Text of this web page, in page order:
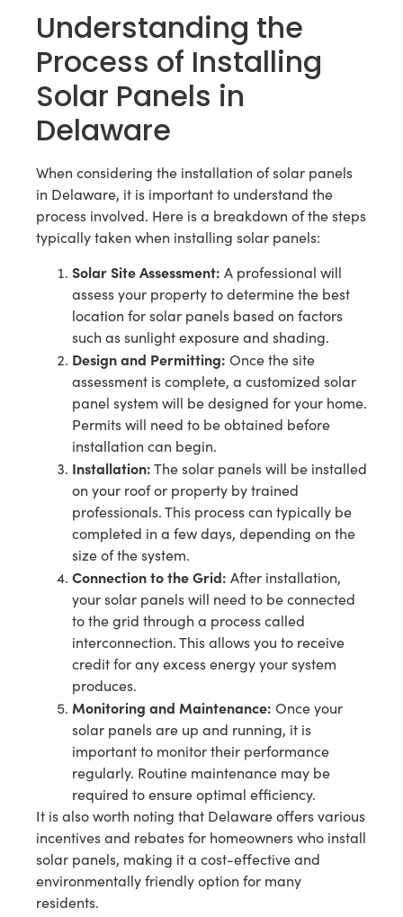
Understanding the
Process of Installing
Solar Panels in
Delaware
When considering the installation of solar panels
in Delaware, it is important to understand the
process involved. Here is a breakdown of the steps
typically taken when installing solar panels:
Solar Site Assessment: A professional will
assess your property to determine the best
location for solar panels based on factors
such as sunlight exposure and shading.
Design and Permitting: Once the site
assessment is complete, a customized solar
panel system will be designed for your home.
Permits will need to be obtained before
installation can begin.
Installation:The solar panels will be installed
on your roof or property by trained
professionals. This process can typically be
completed in a few days, depending on the
size of the system.
Connection to the Grid: After installation,
your solar panels will need to be connected
to the grid through a process called
interconnection. This allows you to receive
credit for any excess energy your system
produces.
Monitoring and Maintenance: Once your
solar panels are up and running, it is
important to monitor their performance
regularly. Routine maintenance may be
required to ensure optimal efficiency.
It is also worth noting that Delaware offers various
incentives and rebates for homeowners who install
solar panels, making it a cost-effective and
environmentally friendly option for many
residents.